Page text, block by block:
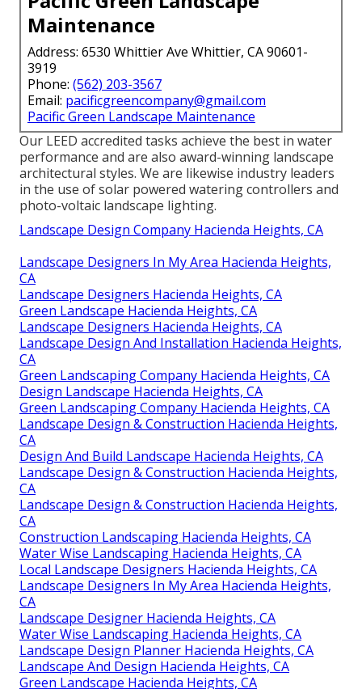
Maintenance
Address: 6530 Whittier Ave Whittier, CA 90601-
3919
Phone: (562) 203-3567
Email: pacificgreencompany@gmail.com
Pacific Green Landscape Maintenance
Our LEED accredited tasks achieve the best in water
performance and are also award-winning landscape
architectural styles. We are likewise industry leaders
in the use of solar powered watering controllers and
photo-voltaic landscape lighting.
Landscape Design Company Hacienda Heights, CA
Landscape Designers In My Area Hacienda Heights,
CA
Landscape Designers Hacienda Heights, CA
Green Landscape Hacienda Heights, CA
Landscape Designers Hacienda Heights, CA
Landscape Design And Installation Hacienda Heights,
CA
Green Landscaping Company Hacienda Heights, CA
Design Landscape Hacienda Heights, CA
Green Landscaping Company Hacienda Heights, CA
Landscape Design & Construction Hacienda Heights,
CA
Design And Build Landscape Hacienda Heights, CA
Landscape Design & Construction Hacienda Heights,
CA
Landscape Design & Construction Hacienda Heights,
CA
Construction Landscaping Hacienda Heights, CA
Water Wise Landscaping Hacienda Heights, CA
Local Landscape Designers Hacienda Heights, CA
Landscape Designers In My Area Hacienda Heights,
CA
Landscape Designer Hacienda Heights, CA
Water Wise Landscaping Hacienda Heights, CA
Landscape Design Planner Hacienda Heights, CA
Landscape And Design Hacienda Heights, CA
Green Landscape Hacienda Heights, CA